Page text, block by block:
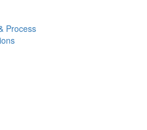
Process